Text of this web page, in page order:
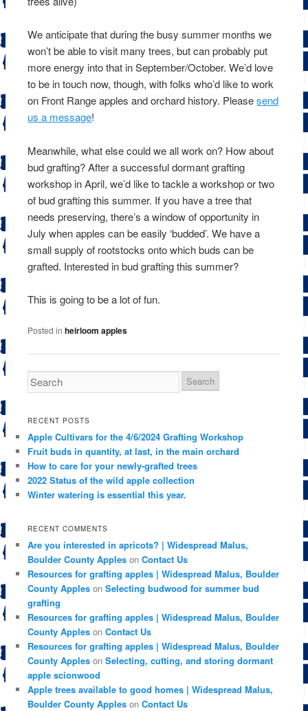
We anticipate that during the busy summer months we
won’t be able to visit many trees, but can probably put
more energy into that in September/October. We’d love
to be in touch now, though, with folks who’d like to work
on Front Range apples and orchard history. Pleasesend
us a message!
Meanwhile, what else could we all work on? How about
bud grafting? After a successful dormant grafting
workshop in April, we’d like to tackle a workshop or two
of bud grafting this summer. If you have a tree that
needs preserving, there’s a window of opportunity in
July when apples can be easily ‘budded’. We have a
small supply of rootstocks onto which buds can be
grafted. Interested in bud grafting this summer?
This is going to be a lot of fun.
Posted in heirloom apples
RECENT POSTS
Apple Cultivars for the 4/6/2024 Grafting Workshop
Fruit buds in quantity, at last, in the main orchard
How to care for your newly-grafted trees
2022 Status of the wild apple collection
Winter watering is essential this year.
RECENT COMMENTS
Are you interested in apricots? | Widespread Malus,
Boulder County Apples onContact Us
Resources for grafting apples | Widespread Malus, Boulder
County Apples onSelecting budwood for summer bud
grafting
Resources for grafting apples | Widespread Malus, Boulder
County Apples onContact Us
Resources for grafting apples | Widespread Malus, Boulder
County Apples onSelecting, cutting, and storing dormant
apple scionwood
Apple trees available to good homes | Widespread Malus,
Boulder County Apples onContact Us